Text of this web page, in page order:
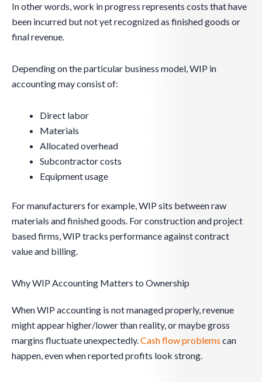
In other words, work in progress represents costs that have
been incurred but not yet recognized as finished goods or
final revenue.
Depending on the particular business model, WIP in
accounting may consist of:
Direct labor
Materials
Allocated overhead
Subcontractor costs
Equipment usage
For manufacturers for example, WIP sits between raw
materials and finished goods. For construction and project
based firms, WIP tracks performance against contract
value and billing.
Why WIP Accounting Matters to Ownership
When WIP accounting is not managed properly, revenue
might appear higher/lower than reality, or maybe gross
margins fluctuate unexpectedly.Cash flow problems can
happen, even when reported profits look strong.